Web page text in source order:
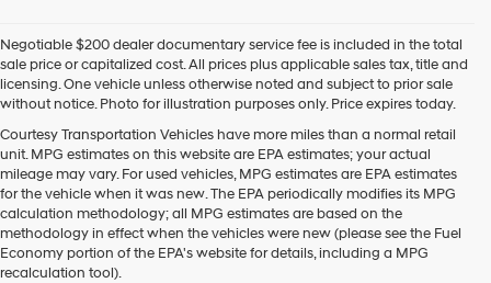
By
checking
this
box,
I
agree
Hyundai,
Hyundai
dealers
and/or
their
vendors
Negotiable $200 dealer documentary service fee is included in the total
sale price or capitalized cost. All prices plus applicable sales tax, title and
licensing. One vehicle unless otherwise noted and subject to prior sale
without notice. Photo for illustration purposes only. Price expires today.
Courtesy Transportation Vehicles have more miles than a normal retail
unit. MPG estimates on this website are EPA estimates; your actual
mileage may vary. For used vehicles, MPG estimates are EPA estimates
for the vehicle when it was new. The EPA periodically modifies its MPG
calculation methodology; all MPG estimates are based on the
methodology in effect when the vehicles were new (please see the Fuel
Economy portion of the EPA's website for details, including a MPG
recalculation tool).